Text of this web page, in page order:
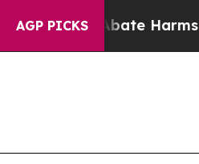
AGP PICKS
to Abate Harms to Youth